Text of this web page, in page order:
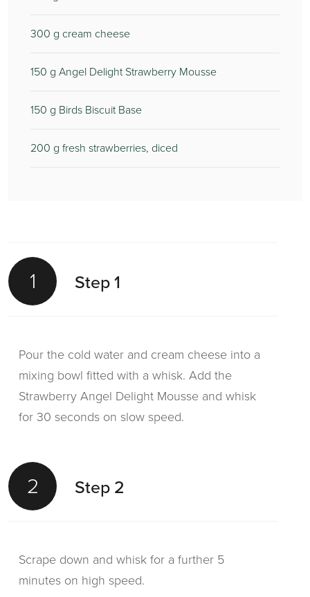
300 g cream cheese
150 g Angel Delight Strawberry Mousse
150 g Birds Biscuit Base
200 g fresh strawberries, diced
1 Step 1
Pour the cold water and cream cheese into a
mixing bowl fitted with a whisk. Add the
Strawberry Angel Delight Mousse and whisk
for 30 seconds on slow speed.
2 Step 2
Scrape down and whisk for a further 5
minutes on high speed.